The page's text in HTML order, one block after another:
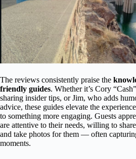
The reviews consistently praise the
friendly guides. Whether it’s Cory
sharing insider tips, or Jim, who adds
advice, these guides elevate the
to something more engaging. Guests
are attentive to their needs, willing to
and take photos for them — often
moments.